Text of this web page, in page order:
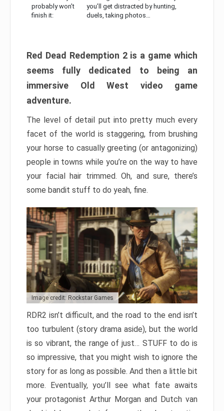
probably won’t
finish it:
you’ll get distracted by hunting,
duels, taking photos…
Red Dead Redemption 2 is a game which
seems fully dedicated to being an
immersive Old West video game
adventure.
The level of detail put into pretty much every
facet of the world is staggering, from brushing
your horse to casually greeting (or antagonizing)
people in towns while you’re on the way to have
your facial hair trimmed. Oh, and sure, there’s
some bandit stuff to do yeah, fine.
Image credit: Rockstar Games
RDR2 isn’t difficult, and the road to the end isn’t
too turbulent (story drama aside), but the world
is so vibrant, the range of just… STUFF to do is
so impressive, that you might wish to ignore the
story for as long as possible. And then a little bit
more. Eventually, you’ll see what fate awaits
your protagonist Arthur Morgan and Dutch van